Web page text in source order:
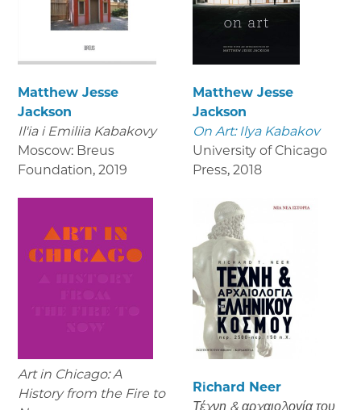
Matthew Jesse
Jackson
Il'ia i Emiliia Kabakovy
Moscow: Breus
Foundation, 2019
Matthew Jesse
Jackson
On Art: Ilya Kabakov
University of Chicago
Press, 2018
Art in Chicago: A
History from the Fire to
Richard Neer
Τέχνη & αρχαιολογία του